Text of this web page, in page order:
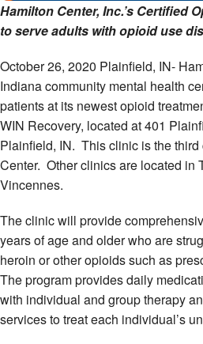
Hamilton Center, Inc.’s Certified
to serve adults with opioid use
October 26, 2020 Plainfield, IN-
Indiana community mental health
patients at its newest opioid
WIN Recovery, located at 401
Plainfield, IN. This clinic is the
Center. Other clinics are located in
Vincennes.
The clinic will provide
years of age and older who are
heroin or other opioids such as
The program provides daily
with individual and group therapy
services to treat each individual’s